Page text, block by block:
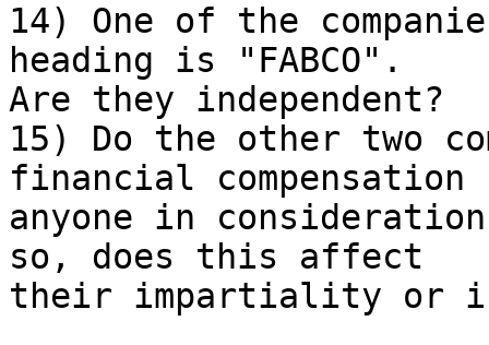
14) One of the
heading is "FABCO".
Are they independent?
15) Do the other two
financial
anyone in
so, does this affect
their impartiality or